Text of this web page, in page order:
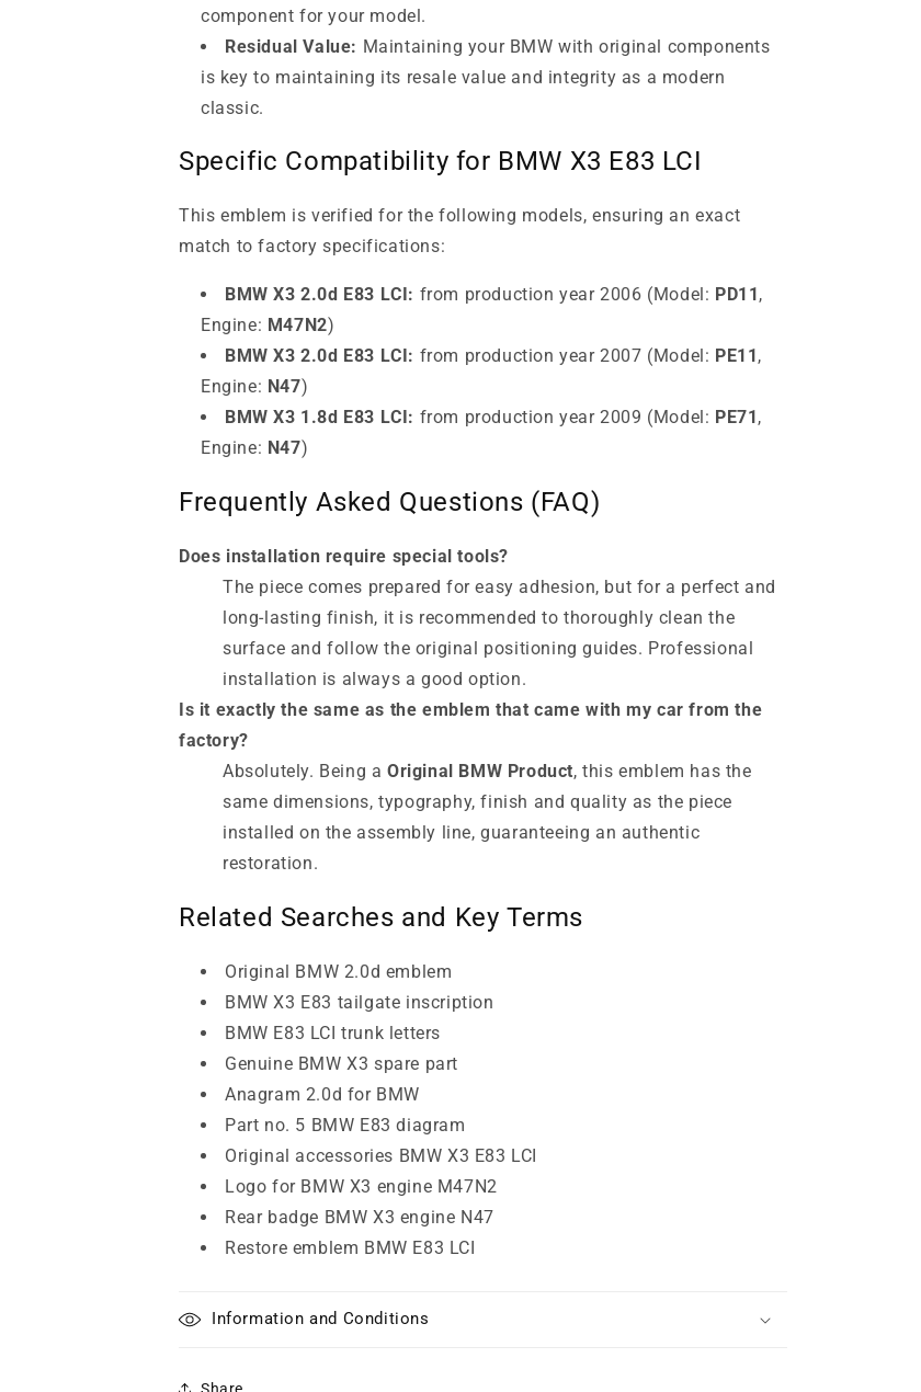
component for your model.
Residual Value: Maintaining your BMW with original components
is key to maintaining its resale value and integrity as a modern
classic.
Specific Compatibility for BMW X3 E83 LCI
This emblem is verified for the following models, ensuring an exact
match to factory specifications:
BMW X3 2.0d E83 LCI: from production year 2006 (Model: PD11 ,
Engine: M47N2)
BMW X3 2.0d E83 LCI: from production year 2007 (Model: PE11 ,
Engine: N47)
BMW X3 1.8d E83 LCI: from production year 2009 (Model: PE71 ,
Engine: N47)
Frequently Asked Questions (FAQ)
Does installation require special tools?
The piece comes prepared for easy adhesion, but for a perfect and
long-lasting finish, it is recommended to thoroughly clean the
surface and follow the original positioning guides. Professional
installation is always a good option.
Is it exactly the same as the emblem that came with my car from the
factory?
Absolutely. Being a Original BMW Product, this emblem has the
same dimensions, typography, finish and quality as the piece
installed on the assembly line, guaranteeing an authentic
restoration.
Related Searches and Key Terms
Original BMW 2.0d emblem
BMW X3 E83 tailgate inscription
BMW E83 LCI trunk letters
Genuine BMW X3 spare part
Anagram 2.0d for BMW
Part no. 5 BMW E83 diagram
Original accessories BMW X3 E83 LCI
Logo for BMW X3 engine M47N2
Rear badge BMW X3 engine N47
Restore emblem BMW E83 LCI
Information and Conditions
Share